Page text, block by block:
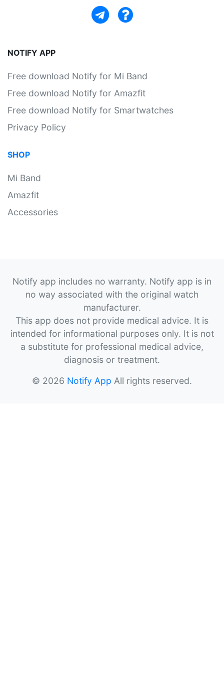
NOTIFY APP
Free download Notify for Mi Band
Free download Notify for Amazfit
Free download Notify for Smartwatches
Privacy Policy
SHOP
Mi Band
Amazfit
Accessories
Notify app includes no warranty. Notify app is in
no way associated with the original watch
manufacturer.
This app does not provide medical advice. It is
intended for informational purposes only. It is not
a substitute for professional medical advice,
diagnosis or treatment.
© 2026 Notify App All rights reserved.